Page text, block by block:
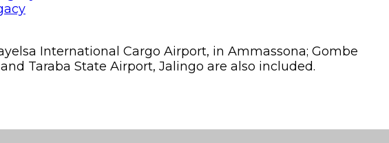
International Cargo Airport, in Ammassona; Gombe
Taraba State Airport, Jalingo are also included.